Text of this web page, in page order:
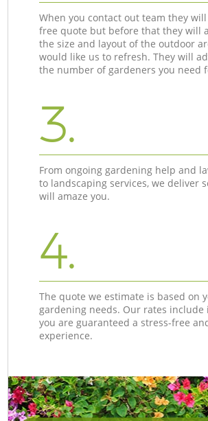
When you contact out team they
free quote but before that they will
the size and layout of the outdoor
would like us to refresh. They will
the number of gardeners you need
3.
From ongoing gardening help and
to landscaping services, we deliver
will amaze you.
4.
The quote we estimate is based on
gardening needs. Our rates include
you are guaranteed a stress-free
experience.